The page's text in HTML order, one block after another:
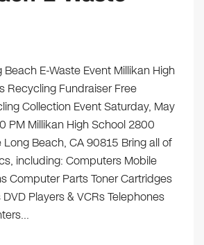
E-Waste Event Millikan High
Recycling Fundraiser Free
Collection Event Saturday, May
PM ​Millikan High School 2800
Beach, CA 90815 Bring all of
including: Computers Mobile
Computer Parts Toner Cartridges
Players & VCRs Telephones